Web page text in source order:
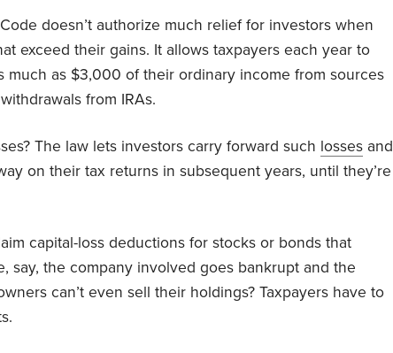
Code doesn’t authorize much relief for investors when
exceed their gains. It allows taxpayers each year to
much as $3,000 of their ordinary income from sources
from IRAs.
The law lets investors carry forward such losses and
on their tax returns in subsequent years, until they’re
capital-loss deductions for stocks or bonds that
say, the company involved goes bankrupt and the
can’t even sell their holdings? Taxpayers have to